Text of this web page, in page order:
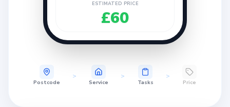
ESTIMATED PRICE
£60
Postcode
>
Service
>
Tasks
>
Price